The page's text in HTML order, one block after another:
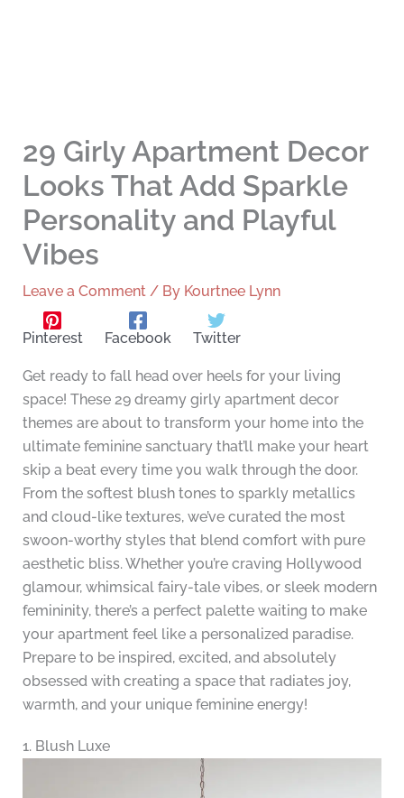
29 Girly Apartment Decor
Looks That Add Sparkle
Personality and Playful
Vibes
Leave a Comment / By Kourtnee Lynn
Pinterest Facebook Twitter
Get ready to fall head over heels for your living
space! These 29 dreamy girly apartment decor
themes are about to transform your home into the
ultimate feminine sanctuary that’ll make your heart
skip a beat every time you walk through the door.
From the softest blush tones to sparkly metallics
and cloud-like textures, we’ve curated the most
swoon-worthy styles that blend comfort with pure
aesthetic bliss. Whether you’re craving Hollywood
glamour, whimsical fairy-tale vibes, or sleek modern
femininity, there’s a perfect palette waiting to make
your apartment feel like a personalized paradise.
Prepare to be inspired, excited, and absolutely
obsessed with creating a space that radiates joy,
warmth, and your unique feminine energy!
1. Blush Luxe